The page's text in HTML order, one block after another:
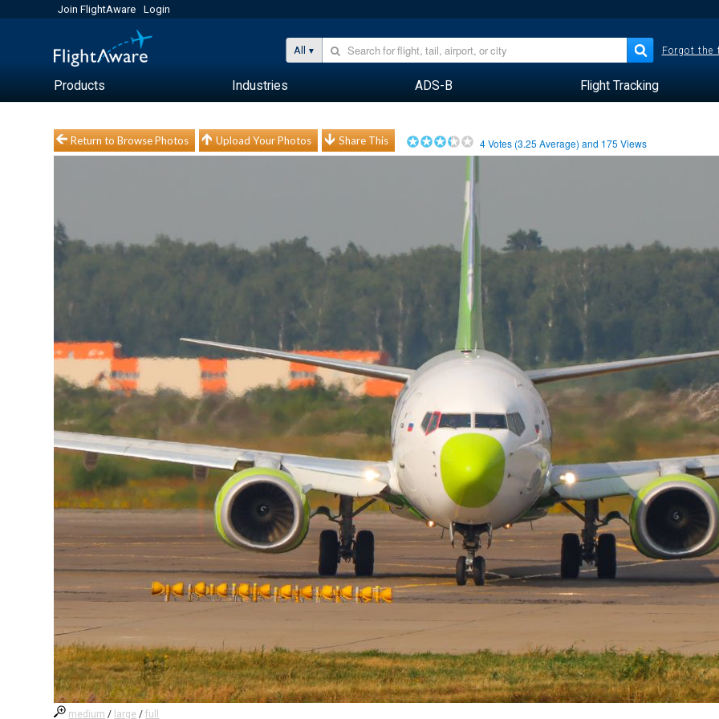
Join FlightAware Login
All Forgot the
Products Industries ADS-B Flight Tracking
Return to Browse Photos Upload Your Photos Share This 4Votes (3.25 Average) and 175 Views
medium / large /full